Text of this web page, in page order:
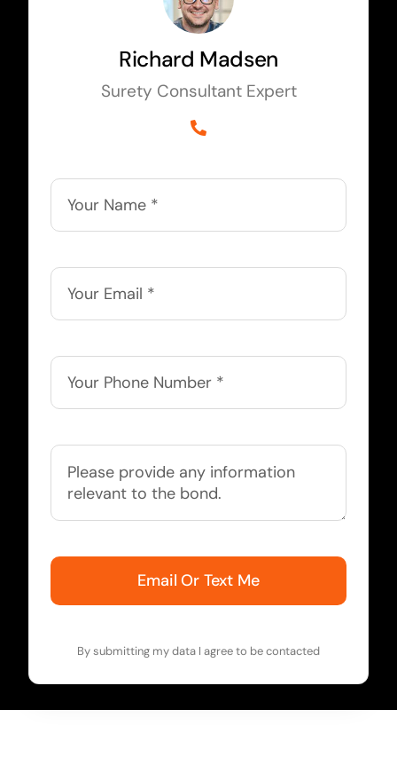
Richard Madsen
Surety Consultant Expert
Email Or Text Me
By submitting my data I agree to be contacted